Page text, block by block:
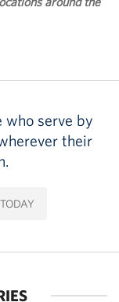
who serve by
their